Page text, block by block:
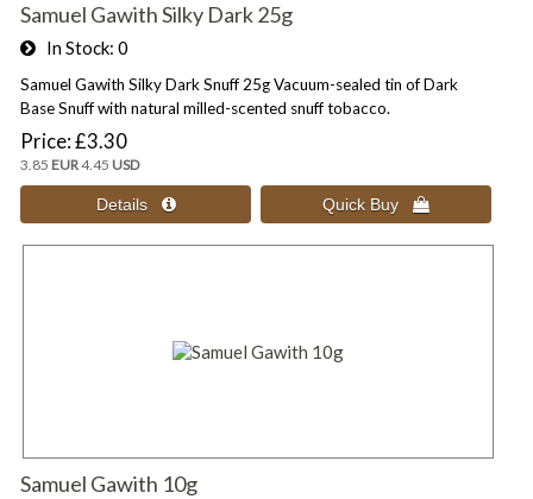
Samuel Gawith Silky Dark 25g
In Stock 0
Samuel Gawith Silky Dark Snuff 25g Vacuum-sealed tin of Dark
Base Snuff with natural milled-scented snuff tobacco.
Price £3.30
3.85 EUR4.45 USD
Samuel Gawith 10g